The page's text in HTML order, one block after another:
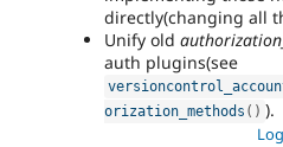
directly(changing all
Unify old
auth plugins(see
orization_methods ( ) ).